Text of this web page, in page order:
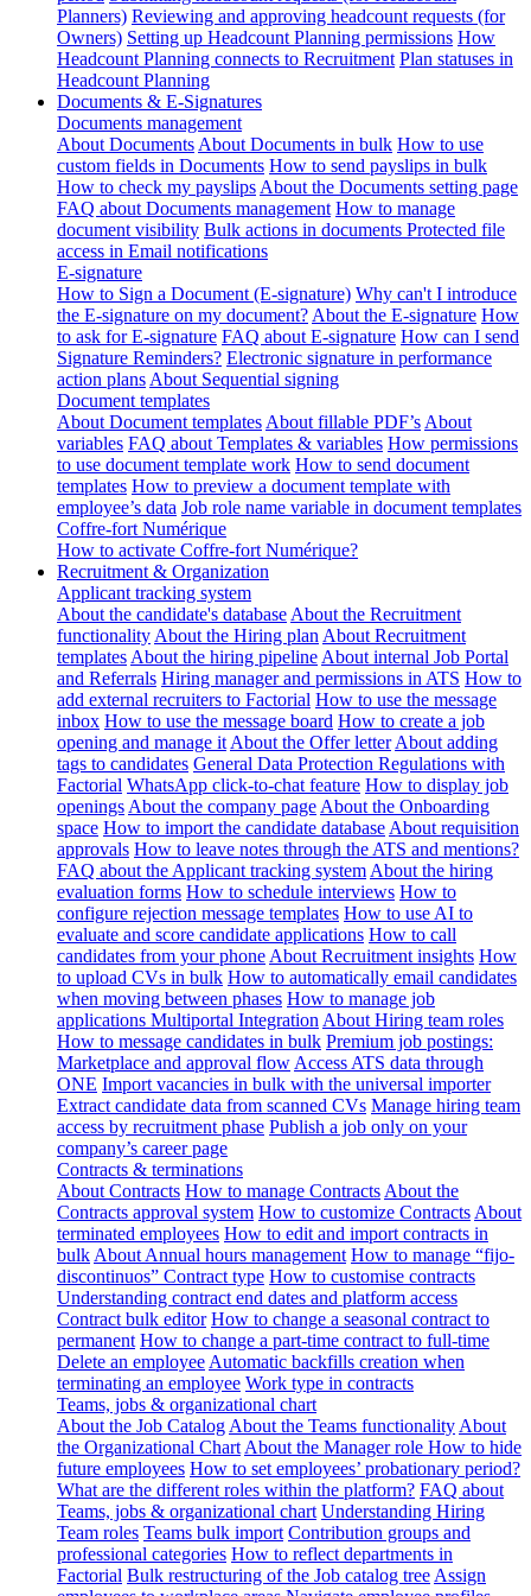
Planners) Reviewing and approving headcount requests (for
Owners) Setting up Headcount Planning permissions How
Headcount Planning connects to Recruitment Plan statuses in
Headcount Planning
Documents & E-Signatures
Documents management
About Documents About Documents in bulk How to use
custom fields in Documents How to send payslips in bulk
How to check my payslips About the Documents setting page
FAQ about Documents management How to manage
document visibility Bulk actions in documents Protected file
access in Email notifications
E-signature
How to Sign a Document (E-signature) Why can't I introduce
the E-signature on my document? About the E-signature How
to ask for E-signature FAQ about E-signature How can I send
Signature Reminders? Electronic signature in performance
action plans About Sequential signing
Document templates
About Document templates About fillable PDF’s About
variables FAQ about Templates & variables How permissions
to use document template work How to send document
templates How to preview a document template with
employee’s data Job role name variable in document templates
Coffre-fort Numérique
How to activate Coffre-fort Numérique?
Recruitment & Organization
Applicant tracking system
About the candidate's database About the Recruitment
functionality About the Hiring plan About Recruitment
templates About the hiring pipeline About internal Job Portal
and Referrals Hiring manager and permissions in ATS How to
add external recruiters to Factorial How to use the message
inbox How to use the message board How to create a job
opening and manage it About the Offer letter About adding
tags to candidates General Data Protection Regulations with
Factorial WhatsApp click-to-chat feature How to display job
openings About the company page About the Onboarding
space How to import the candidate database About requisition
approvals How to leave notes through the ATS and mentions?
FAQ about the Applicant tracking system About the hiring
evaluation forms How to schedule interviews How to
configure rejection message templates How to use AI to
evaluate and score candidate applications How to call
candidates from your phone About Recruitment insights How
to upload CVs in bulk How to automatically email candidates
when moving between phases How to manage job
applications Multiportal Integration About Hiring team roles
How to message candidates in bulk Premium job postings:
Marketplace and approval flow Access ATS data through
ONE Import vacancies in bulk with the universal importer
Extract candidate data from scanned CVs Manage hiring team
access by recruitment phase Publish a job only on your
company’s career page
Contracts & terminations
About Contracts How to manage Contracts About the
Contracts approval system How to customize Contracts About
terminated employees How to edit and import contracts in
bulk About Annual hours management How to manage “fijo-
discontinuos” Contract type How to customise contracts
Understanding contract end dates and platform access
Contract bulk editor How to change a seasonal contract to
permanent How to change a part-time contract to full-time
Delete an employee Automatic backfills creation when
terminating an employee Work type in contracts
Teams, jobs & organizational chart
About the Job Catalog About the Teams functionality About
the Organizational Chart About the Manager role How to hide
future employees How to set employees’ probationary period?
What are the different roles within the platform? FAQ about
Teams, jobs & organizational chart Understanding Hiring
Team roles Teams bulk import Contribution groups and
professional categories How to reflect departments in
Factorial Bulk restructuring of the Job catalog tree Assign